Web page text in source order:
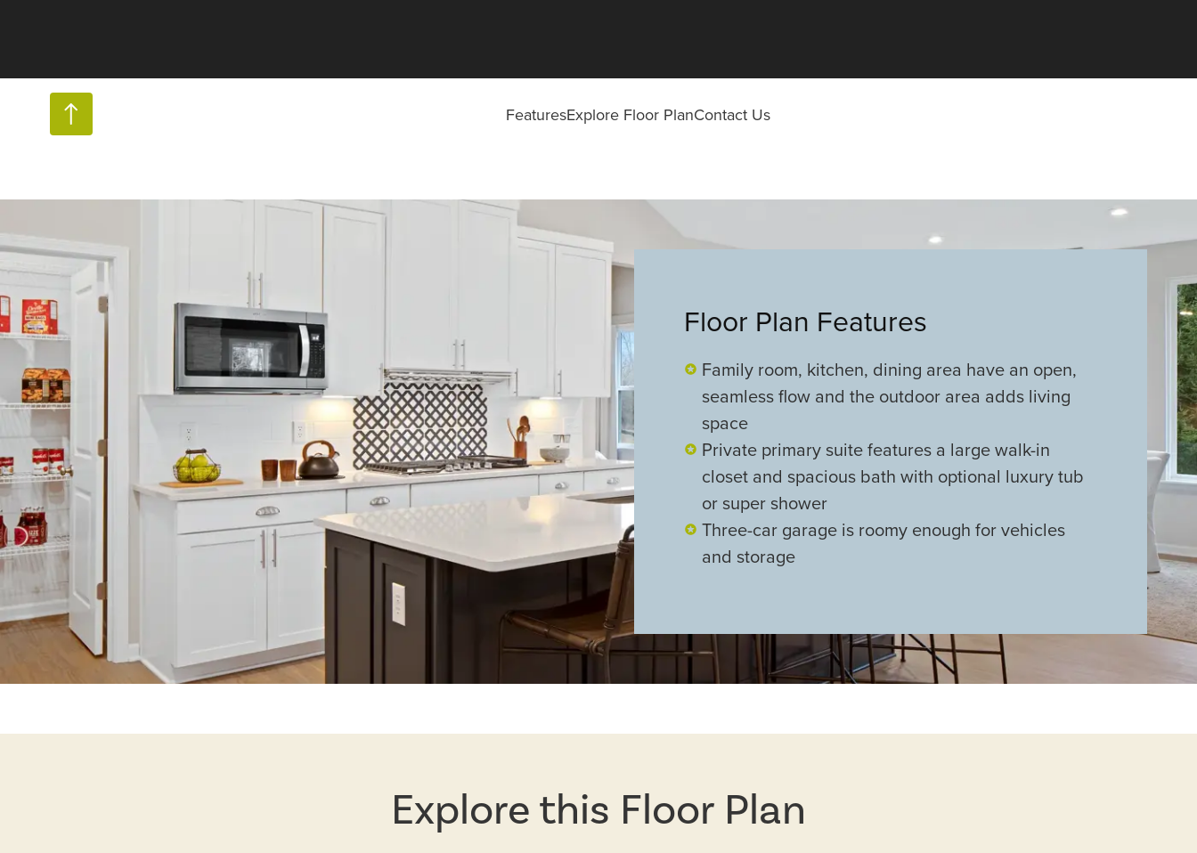
FeaturesExplore Floor PlanContact Us
Floor Plan Features
Family room, kitchen, dining area have an open,
seamless flow and the outdoor area adds living
space
Private primary suite features a large walk-in
closet and spacious bath with optional luxury tub
or super shower
Three-car garage is roomy enough for vehicles
and storage
Explore this Floor Plan